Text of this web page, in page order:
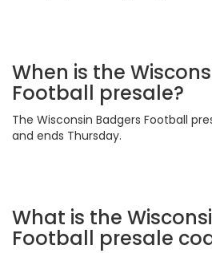
When is the
Football presale?
The Wisconsin Badgers Football
and ends Thursday.
What is the
Football presale